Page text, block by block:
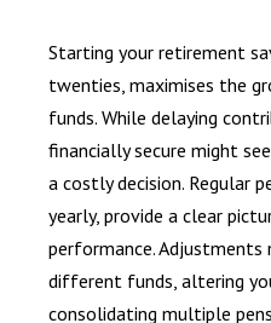
Starting your retirement
twenties, maximises the
funds. While delaying
financially secure might
a costly decision. Regular
yearly, provide a clear
performance. Adjustments
different funds, altering
consolidating multiple